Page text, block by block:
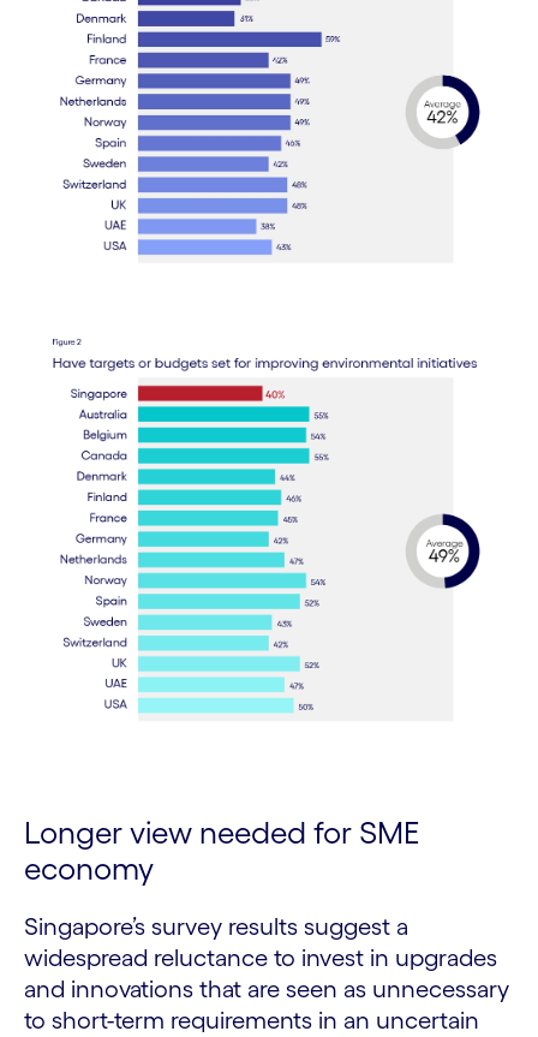
Longer view needed for SME
economy
Singapore’s survey results suggest a
widespread reluctance to invest in upgrades
and innovations that are seen as unnecessary
to short-term requirements in an uncertain